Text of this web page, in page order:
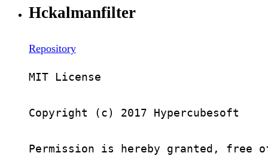
Hckalmanfilter
Repository
MIT License
Copyright (c) 2017 Hypercubesoft
Permission is hereby granted,